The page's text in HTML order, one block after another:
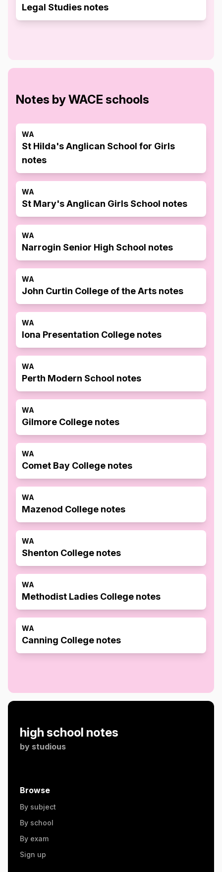
Legal Studies notes
Notes by WACE schools
WA
St Hilda's Anglican School for Girls
notes
WA
St Mary's Anglican Girls School notes
WA
Narrogin Senior High School notes
WA
John Curtin College of the Arts notes
WA
Iona Presentation College notes
WA
Perth Modern School notes
WA
Gilmore College notes
WA
Comet Bay College notes
WA
Mazenod College notes
WA
Shenton College notes
WA
Methodist Ladies College notes
WA
Canning College notes
high school notes
by studious
Browse
By subject
By school
By exam
Sign up